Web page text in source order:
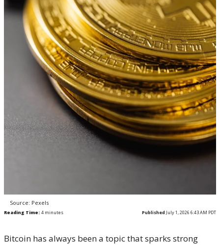
Source: Pexels
Reading Time: 4 minutes Published July 1, 2026 6:43 AM PDT
Bitcoin has always been a topic that sparks strong